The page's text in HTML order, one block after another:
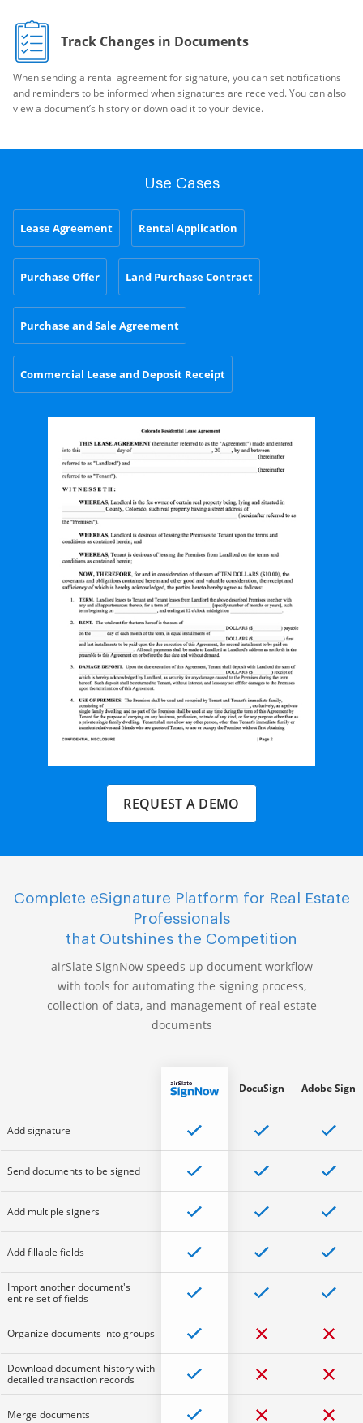
Track Changes in Documents
When sending a rental agreement for signature, you can set notifications
and reminders to be informed when signatures are received. You can also
view a document’s history or download it to your device.
Use Cases
Lease Agreement Rental Application
Purchase Offer Land Purchase Contract
Purchase and Sale Agreement
Commercial Lease and Deposit Receipt
REQUEST A DEMO
Complete eSignature Platform for Real Estate
Professionals
that Outshines the Competition
airSlate SignNow speeds up document workflow
with tools for automating the signing process,
collection of data, and management of real estate
documents
Add signature
Send documents to be signed
Add multiple signers
Add fillable fields
Import another document's
entire set of fields
Organize documents into groups
Download document history with
detailed transaction records
Merge documents
DocuSign Adobe Sign